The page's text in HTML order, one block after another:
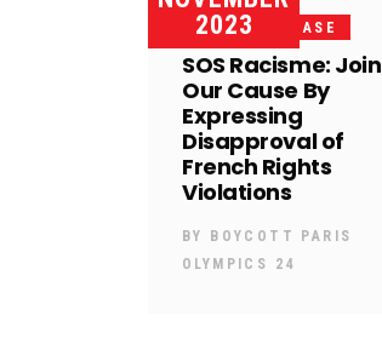
2023
PRESS RELEASE
SOS Racisme: Join
Our Cause By
Expressing
Disapproval of
French Rights
Violations
BY
BOYCOTT PARIS
OLYMPICS 24